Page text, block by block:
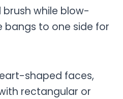
while blow-
bangs to one side for
shaped faces,
rectangular or